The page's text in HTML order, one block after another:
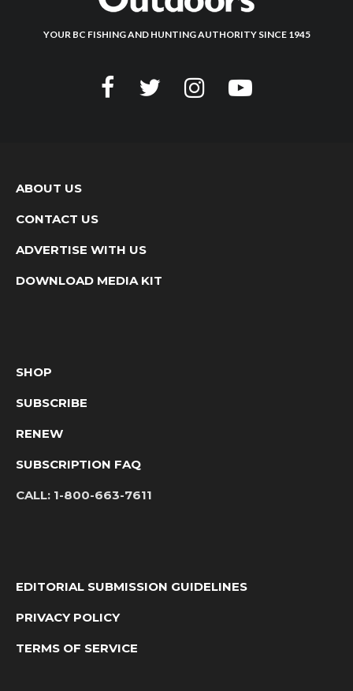
YOUR BC FISHING AND HUNTING AUTHORITY SINCE 1945
ABOUT US
CONTACT US
ADVERTISE WITH US
DOWNLOAD MEDIA KIT
SHOP
SUBSCRIBE
RENEW
SUBSCRIPTION FAQ
CALL: 1-800-663-7611
EDITORIAL SUBMISSION GUIDELINES
PRIVACY POLICY
TERMS OF SERVICE